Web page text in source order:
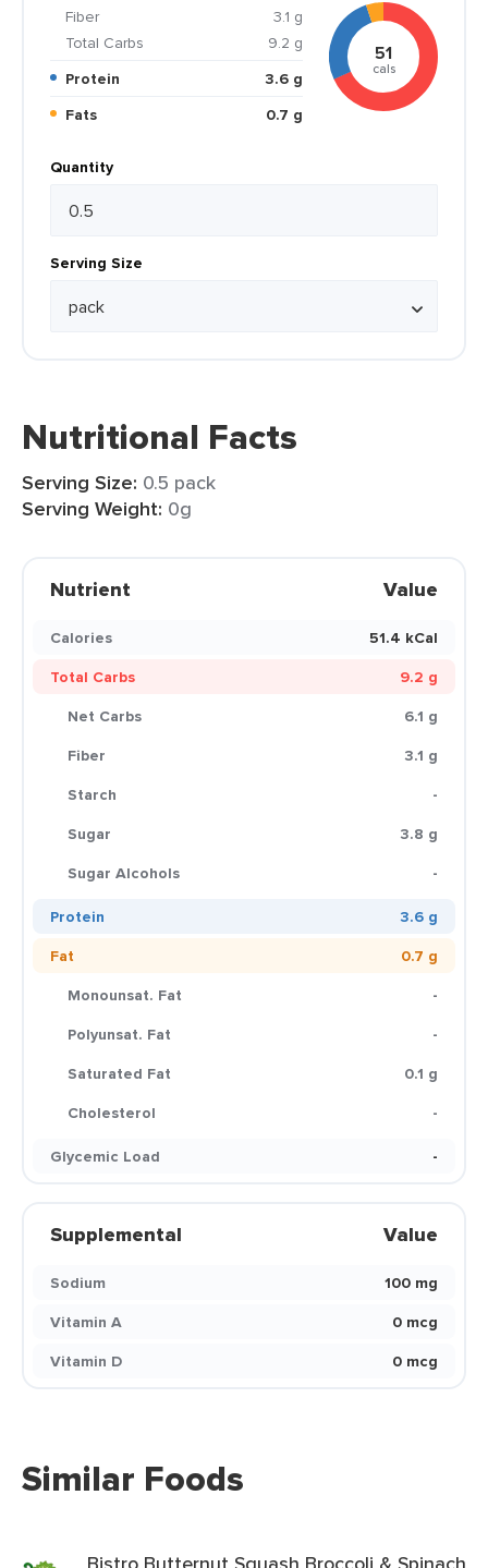
Fiber
3.1 g
Total Carbs
9.2 g
Protein
3.6 g
Fats
0.7 g
51
cals
Quantity
Serving Size
Nutritional Facts
Serving Size: 0.5 pack
Serving Weight: 0g
Nutrient Value
Calories
51.4 kCal
Total Carbs
9.2 g
Net Carbs
6.1 g
Fiber
3.1 g
Starch
-
Sugar
3.8 g
Sugar Alcohols
-
Protein
3.6 g
Fat
0.7 g
Monounsat. Fat
-
Polyunsat. Fat
-
Saturated Fat
0.1 g
Cholesterol
-
Glycemic Load
-
Supplemental Value
Sodium
100 mg
Vitamin A
0 mcg
Vitamin D
0 mcg
Similar Foods